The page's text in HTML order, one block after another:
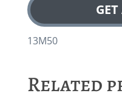
13M50
Related